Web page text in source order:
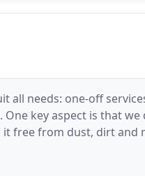
all needs: one-off
key aspect is that
it free from dust, dirt and